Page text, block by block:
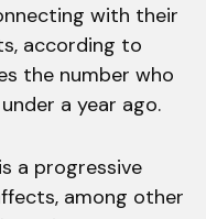
with their
according to
the number who
a year ago.
a progressive
among other